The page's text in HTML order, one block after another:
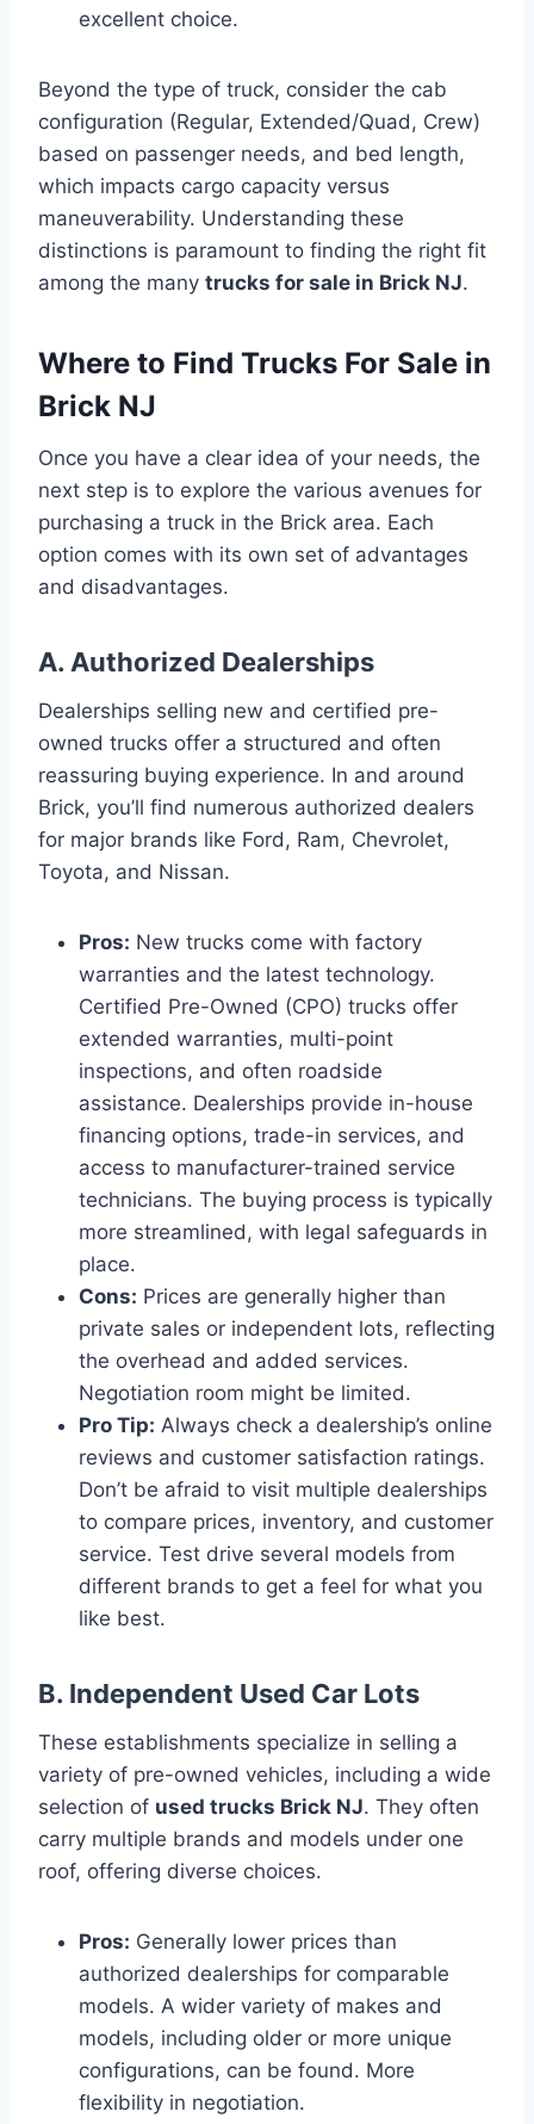
excellent choice.
Beyond the type of truck, consider the cab
configuration (Regular, Extended/Quad, Crew)
based on passenger needs, and bed length,
which impacts cargo capacity versus
maneuverability. Understanding these
distinctions is paramount to finding the right fit
among the many trucks for sale in Brick NJ.
Where to Find Trucks For Sale in
Brick NJ
Once you have a clear idea of your needs, the
next step is to explore the various avenues for
purchasing a truck in the Brick area. Each
option comes with its own set of advantages
and disadvantages.
A. Authorized Dealerships
Dealerships selling new and certified pre-
owned trucks offer a structured and often
reassuring buying experience. In and around
Brick, you’ll find numerous authorized dealers
for major brands like Ford, Ram, Chevrolet,
Toyota, and Nissan.
Pros: New trucks come with factory
warranties and the latest technology.
Certified Pre-Owned (CPO) trucks offer
extended warranties, multi-point
inspections, and often roadside
assistance. Dealerships provide in-house
financing options, trade-in services, and
access to manufacturer-trained service
technicians. The buying process is typically
more streamlined, with legal safeguards in
place.
Cons: Prices are generally higher than
private sales or independent lots, reflecting
the overhead and added services.
Negotiation room might be limited.
Pro Tip: Always check a dealership’s online
reviews and customer satisfaction ratings.
Don’t be afraid to visit multiple dealerships
to compare prices, inventory, and customer
service. Test drive several models from
different brands to get a feel for what you
like best.
B. Independent Used Car Lots
These establishments specialize in selling a
variety of pre-owned vehicles, including a wide
selection of used trucks Brick NJ. They often
carry multiple brands and models under one
roof, offering diverse choices.
Pros: Generally lower prices than
authorized dealerships for comparable
models. A wider variety of makes and
models, including older or more unique
configurations, can be found. More
flexibility in negotiation.